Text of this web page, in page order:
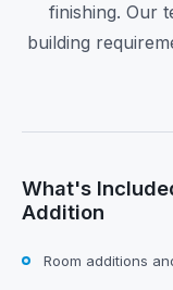
finishing. Our
building
What's
Addition
Room additions